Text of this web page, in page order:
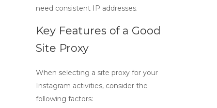
need consistent IP addresses.
Key Features of a Good
Site Proxy
When selecting a site proxy for your
Instagram activities, consider the
following factors: